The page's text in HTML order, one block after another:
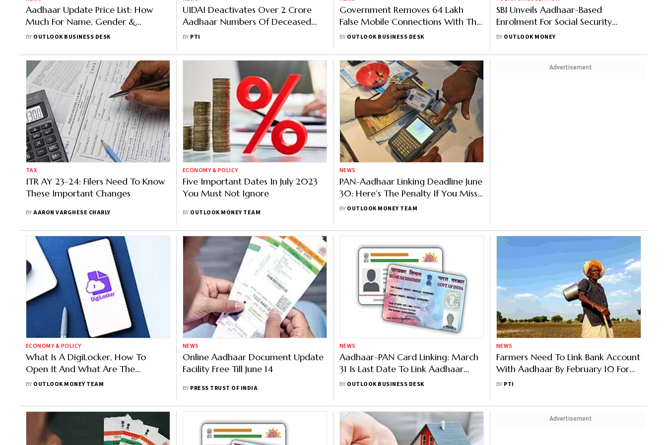
Aadhaar Update Price List: How
Much For Name, Gender &
Biometric Fixes
BY OUTLOOK BUSINESS DESK
UIDAI Deactivates Over 2 Crore
Aadhaar Numbers Of Deceased
Individuals
BY PTI
Government Removes 64 Lakh
False Mobile Connections With The
Help Of Facial Recognition
BY OUTLOOK BUSINESS DESK
SBI Unveils Aadhaar-Based
Enrolment For Social Security
Schemes
BY OUTLOOK MONEY
TAX
ITR AY 23-24: Filers Need To Know
These Important Changes
BYAARON VARGHESE CHARLY
ECONOMY & POLICY
Five Important Dates In July 2023
You Must Not Ignore
BY OUTLOOK MONEY TEAM
NEWS
PAN-Aadhaar Linking Deadline June
30: Here’s The Penalty If You Miss
It
BY OUTLOOK MONEY TEAM
Advertisement
ECONOMY & POLICY
What Is A DigiLocker, How To
Open It And What Are The
Benefits?
BY OUTLOOK MONEY TEAM
NEWS
Online Aadhaar Document Update
Facility Free Till June 14
BY PRESS TRUST OF INDIA
NEWS
Aadhaar-PAN Card Linking: March
31 Is Last Date To Link Aadhaar
With PAN Card, Here Is How To Do
BY OUTLOOK BUSINESS DESK
NEWS
Farmers Need To Link Bank Account
With Aadhaar By February 10 For
Getting Benefits Under PM Kisan
BY PTI
Advertisement